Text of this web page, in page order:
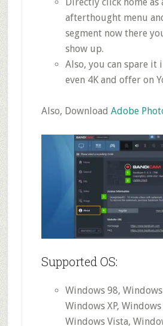
afterthought menu
segment now there
show up.
Also, you can spare it
even 4K and offer on
Also, Download Adobe
Supported OS:
Windows 98,
Windows XP,
Windows Vista,